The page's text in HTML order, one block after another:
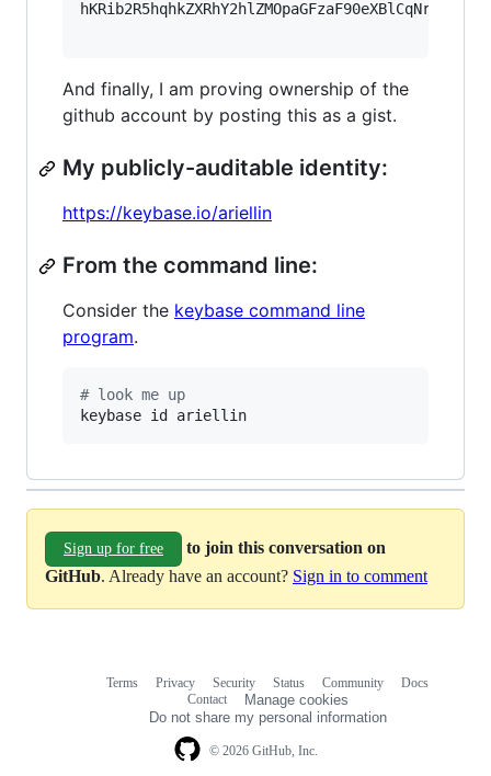
And finally, I am proving ownership of the
github account by posting this as a gist.
My publicly-auditable identity:
https://keybase.io/ariellin
From the command line:
Consider the keybase command line
program.
# look me up
keybase id ariellin
Sign up for free
to join this conversation on
GitHub. Already have an account? Sign in to comment
© 2026 GitHub, Inc.
Terms Privacy Security Status Community
Docs
Contact
Manage cookies
Do not share my personal information